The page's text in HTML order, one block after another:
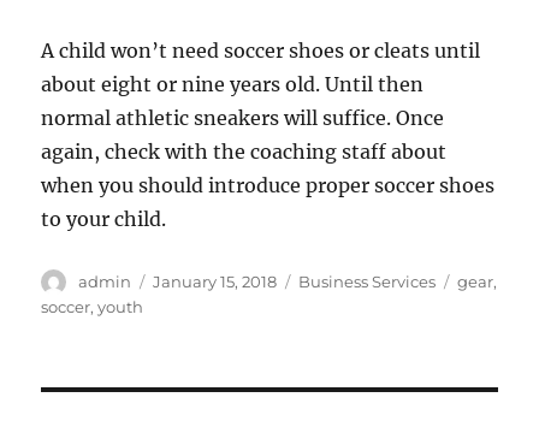
A child won’t need soccer shoes or cleats until
about eight or nine years old. Until then
normal athletic sneakers will suffice. Once
again, check with the coaching staff about
when you should introduce proper soccer shoes
to your child.
Author
admin
Posted
January 15, 2018 Categories
Business Services Tags
gear,
soccer,youth